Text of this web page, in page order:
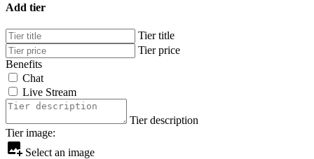
Add tier
Tier title
Tier price
Benefits
Chat
Live Stream
Tier description
Tier image:
Select an image